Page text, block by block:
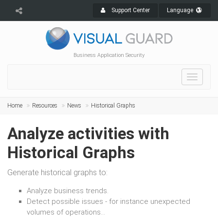
Support Center Language
Business Application Security
Toggle
Home Resources News Historical Graphs
Analyze activities with
Historical Graphs
Generate historical graphs to:
Analyze business trends.
Detect possible issues - for instance unexpected
volumes of operations...